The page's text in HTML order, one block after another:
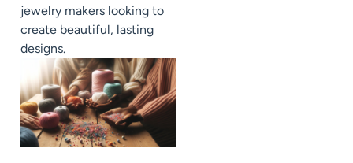
jewelry makers looking to
create beautiful, lasting
designs.